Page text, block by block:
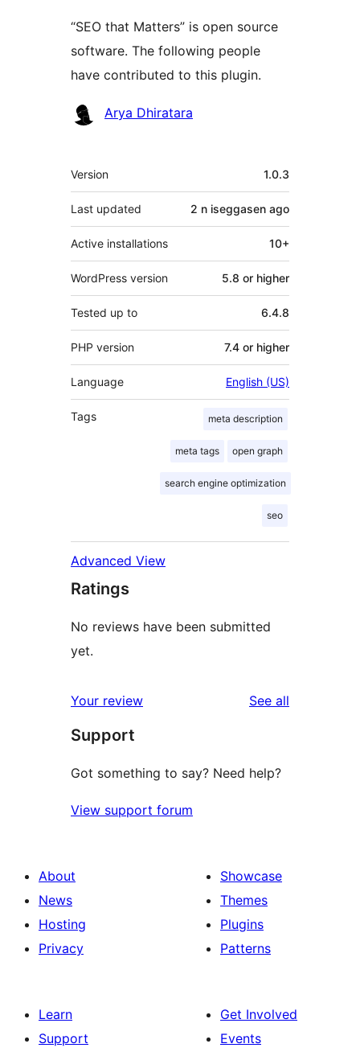
“SEO that Matters” is open source
software. The following people
have contributed to this plugin.
Contributors
Arya Dhiratara
Meta
Version 1.0.3
Last updated 2 n iseggasen ago
Active installations 10+
WordPress version 5.8 or higher
Tested up to 6.4.8
PHP version 7.4 or higher
Language English (US)
Tags meta description
meta tags open graph
search engine optimization
seo
Advanced View
Ratings
No reviews have been submitted
yet.
Your review See all
Support
Got something to say? Need help?
View support forum
About
News
Hosting
Privacy
Showcase
Themes
Plugins
Patterns
Learn
Support
Get Involved
Events